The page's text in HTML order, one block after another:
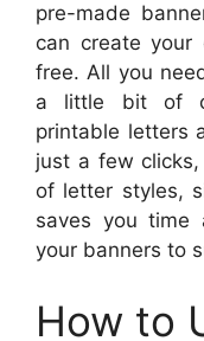
pre-made
can create your
free. All you
a little bit of
printable letters
just a few
of letter styles,
saves you time
your banners to
How to